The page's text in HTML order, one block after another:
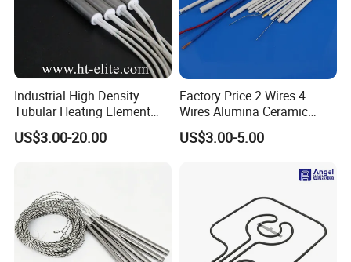
Industrial High Density
Tubular Heating Element
Rod Cartridge Heater
US$3.00-20.00
Factory Price 2 Wires 4
Wires Alumina Ceramic
Heater Element Rod for
Soldering Iron
US$3.00-5.00